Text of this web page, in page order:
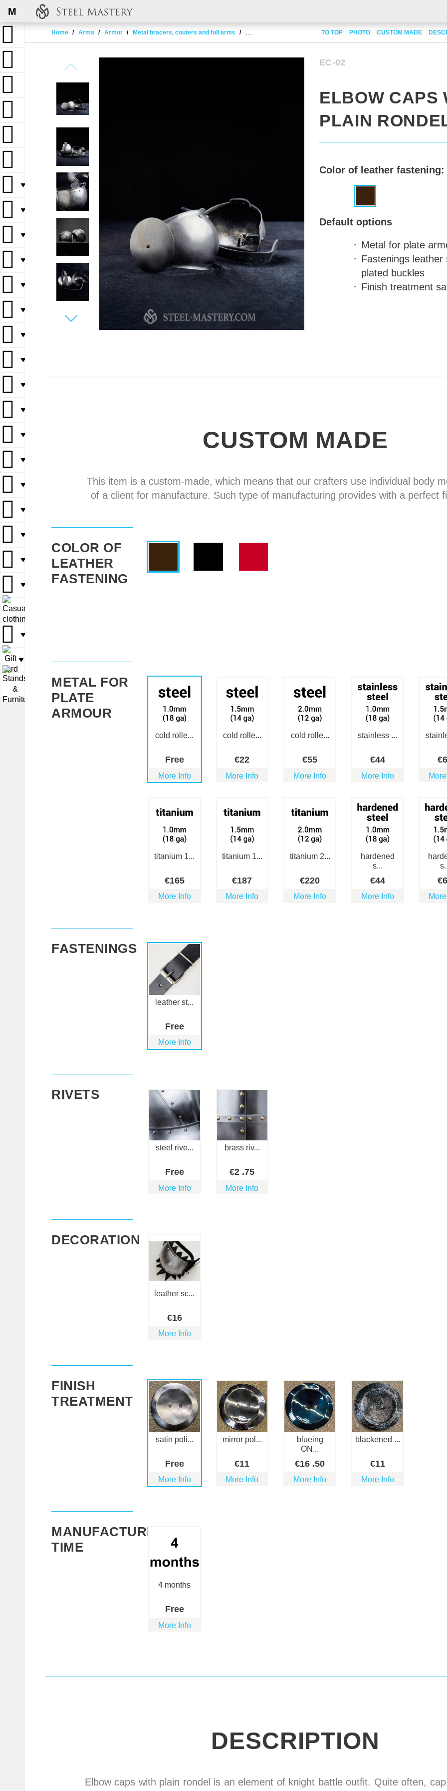
M
Home Arms Armor Metal bracers, couters and full arms Elbow caps with plain rondelTO TOP PHOTO CUSTOM MADE
▼
▼
▼
▼
▼
▼
▼
▼
▼
▼
▼
▼
▼
▼
▼
▼
▼
▼▼
▼
▼
▼
▼▼
▼▼
▼
▼▼
▼
EC-02
ELBOW CAPS
PLAIN
Color of leather fastening:
Default options
Metal for plate
Fastenings leather
plated buckles
Finish treatment
CUSTOM MADE
This item is a custom-made, which means that our crafters use individual body
of a client for manufacture. Such type of manufacturing provides with a perfect
COLOR OF
LEATHER
FASTENING
METAL FOR
PLATE
ARMOUR
cold rolle...
Free
More Info
cold rolle...
€22
More Info
cold rolle...
€55
More Info
stainless ...
€44
More Info
€
titanium 1...
€165
More Info
titanium 1...
€187
More Info
titanium 2...
€220
More Info
hardened
s...
€44
More Info
€
FASTENINGS
leather st...
Free
More Info
RIVETS
steel rive...
Free
More Info
brass riv...
€2 .75
More Info
DECORATION
leather sc...
€16
More Info
FINISH
TREATMENT
satin poli...
Free
More Info
mirror pol...
€11
More Info
blueing
ON...
€16 .50
More Info
blackened ...
€11
More Info
MANUFACTURING
TIME
4 months
Free
More Info
DESCRIPTION
Elbow caps with plain rondel is an element of knight battle outfit. Quite often,